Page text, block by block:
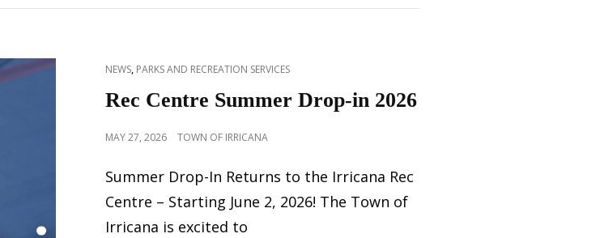
CAT
NEWS, PARKS AND RECREATION SERVICES
Rec Centre Summer Drop-in 2026
POSTED
MAY 27, 2026 TOWN OF IRRICANA
Summer Drop-In Returns to the Irricana Rec
Centre – Starting June 2, 2026! The Town of
Irricana is excited to